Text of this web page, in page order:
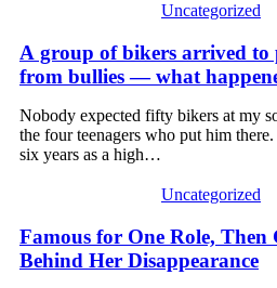
Uncategorized
A group of bikers arrived to
from bullies — what
Nobody expected fifty bikers at my
the four teenagers who put him
six years as a high…
Uncategorized
Famous for One Role, Then
Behind Her Disappearance